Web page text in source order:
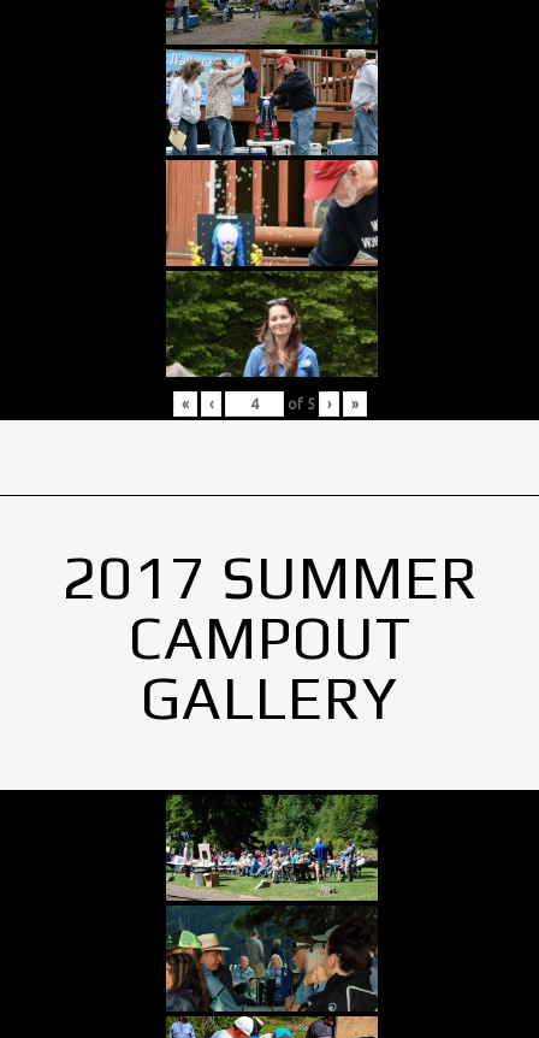
« ‹ of 5 › »
2017 SUMMER
CAMPOUT
GALLERY